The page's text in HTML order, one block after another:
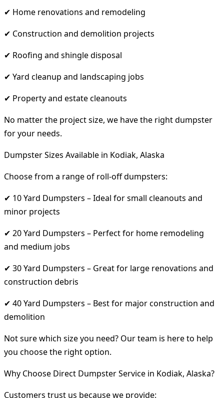
✔ Home renovations and remodeling
✔ Construction and demolition projects
✔ Roofing and shingle disposal
✔ Yard cleanup and landscaping jobs
✔ Property and estate cleanouts
No matter the project size, we have the right dumpster
for your needs.
Dumpster Sizes Available in Kodiak, Alaska
Choose from a range of roll-off dumpsters:
✔ 10 Yard Dumpsters – Ideal for small cleanouts and
minor projects
✔ 20 Yard Dumpsters – Perfect for home remodeling
and medium jobs
✔ 30 Yard Dumpsters – Great for large renovations and
construction debris
✔ 40 Yard Dumpsters – Best for major construction and
demolition
Not sure which size you need? Our team is here to help
you choose the right option.
Why Choose Direct Dumpster Service in Kodiak, Alaska?
Customers trust us because we provide: